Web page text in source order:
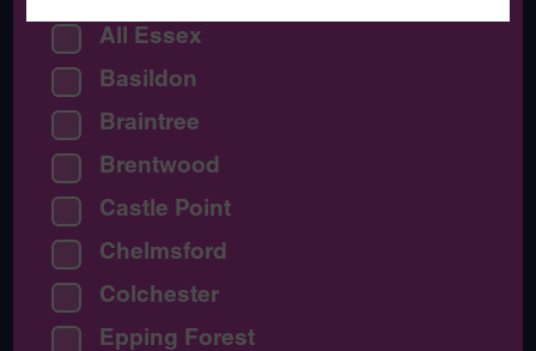
All Essex
Basildon
Braintree
Brentwood
Castle Point
Chelmsford
Colchester
Epping Forest